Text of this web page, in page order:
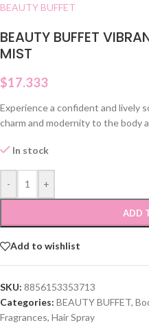
BEAUTY BUFFET
BEAUTY BUFFET
MIST
$17.333
Experience a confident and lively
charm and modernity to the body
In stock
- +
ADD
Add to wishlist
SKU: 8856153353713
Categories: BEAUTY BUFFET,
Fragrances, Hair Spray